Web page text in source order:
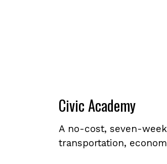
Civic Academy
A no-cost, seven-
transportation,